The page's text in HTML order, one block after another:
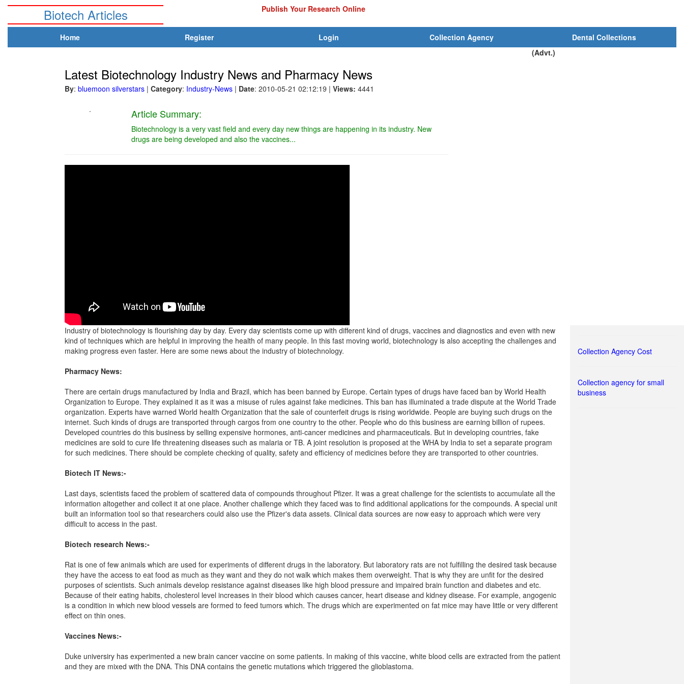
Biotech Articles Publish Your Research Online
Home Register Login Collection Agency
Dental Collections
(Advt.)
Latest Biotechnology Industry News and Pharmacy News
By: bluemoon silverstars | Category: Industry-News | Date: 2010-05-21 02:12:19 | Views: 4441
.
Article Summary:
Biotechnology is a very vast field and every day new things are happening in its industry. New
drugs are being developed and also the vaccines...
Industry of biotechnology is flourishing day by day. Every day scientists come up with different kind of drugs, vaccines and diagnostics and even with new
kind of techniques which are helpful in improving the health of many people. In this fast moving world, biotechnology is also accepting the challenges and
making progress even faster. Here are some news about the industry of biotechnology.
Pharmacy News:
There are certain drugs manufactured by India and Brazil, which has been banned by Europe. Certain types of drugs have faced ban by World Health
Organization to Europe. They explained it as it was a misuse of rules against fake medicines. This ban has illuminated a trade dispute at the World Trade
organization. Experts have warned World health Organization that the sale of counterfeit drugs is rising worldwide. People are buying such drugs on the
internet. Such kinds of drugs are transported through cargos from one country to the other. People who do this business are earning billion of rupees.
Developed countries do this business by selling expensive hormones, anti-cancer medicines and pharmaceuticals. But in developing countries, fake
medicines are sold to cure life threatening diseases such as malaria or TB. A joint resolution is proposed at the WHA by India to set a separate program
for such medicines. There should be complete checking of quality, safety and efficiency of medicines before they are transported to other countries.
Biotech IT News:-
Last days, scientists faced the problem of scattered data of compounds throughout Pfizer. It was a great challenge for the scientists to accumulate all the
information altogether and collect it at one place. Another challenge which they faced was to find additional applications for the compounds. A special unit
built an information tool so that researchers could also use the Pfizer's data assets. Clinical data sources are now easy to approach which were very
difficult to access in the past.
Biotech research News:-
Rat is one of few animals which are used for experiments of different drugs in the laboratory. But laboratory rats are not fulfilling the desired task because
they have the access to eat food as much as they want and they do not walk which makes them overweight. That is why they are unfit for the desired
purposes of scientists. Such animals develop resistance against diseases like high blood pressure and impaired brain function and diabetes and etc.
Because of their eating habits, cholesterol level increases in their blood which causes cancer, heart disease and kidney disease. For example, angogenic
is a condition in which new blood vessels are formed to feed tumors which. The drugs which are experimented on fat mice may have little or very different
effect on thin ones.
Vaccines News:-
Duke universiry has experimented a new brain cancer vaccine on some patients. In making of this vaccine, white blood cells are extracted from the patient
and they are mixed with the DNA. This DNA contains the genetic mutations which triggered the glioblastoma.
Collection Agency Cost
Collection agency for small
business